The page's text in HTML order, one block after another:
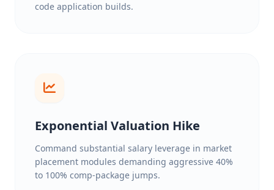
code application builds.
Exponential Valuation Hike
Command substantial salary leverage in market
placement modules demanding aggressive 40%
to 100% comp-package jumps.